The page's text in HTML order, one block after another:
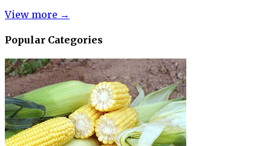
View more →
Popular Categories